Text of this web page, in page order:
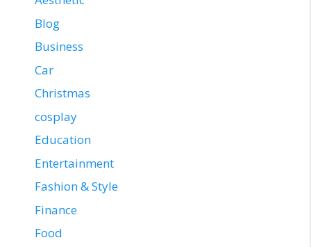
Blog
Business
Car
Christmas
cosplay
Education
Entertainment
Fashion & Style
Finance
Food